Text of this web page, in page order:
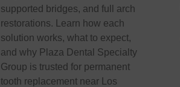
supported bridges, and full arch
restorations. Learn how each
solution works, what to expect,
and why Plaza Dental Specialty
Group is trusted for permanent
tooth replacement near Los